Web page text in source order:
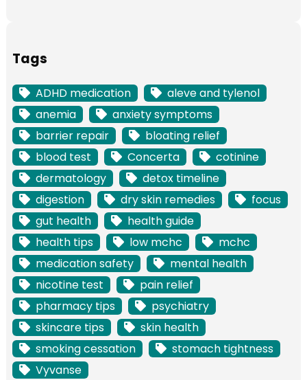
Tags
ADHD medication
aleve and tylenol
anemia
anxiety symptoms
barrier repair
bloating relief
blood test
Concerta
cotinine
dermatology
detox timeline
digestion
dry skin remedies
focus
gut health
health guide
health tips
low mchc
mchc
medication safety
mental health
nicotine test
pain relief
pharmacy tips
psychiatry
skincare tips
skin health
smoking cessation
stomach tightness
Vyvanse